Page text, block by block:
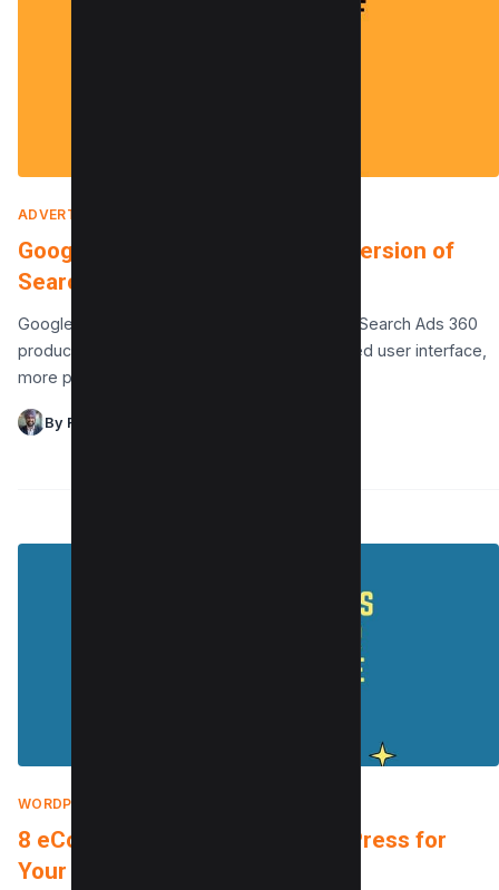
ADVERTISING
Google Launches an Improved Version of
Search Ads 360
Google has announced a major update to its Search Ads 360
product. The new product features an updated user interface,
more powerful tools for managing…
By Raman Singh
WORDPRESS TUTORIALS
8 eCommerce Plugins for WordPress for
Your Next Big Store